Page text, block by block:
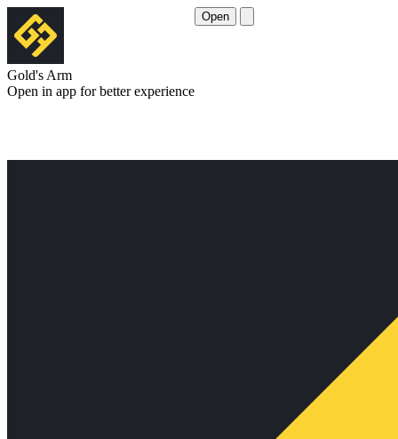
Gold's Arm
Open in app for better experience
Open